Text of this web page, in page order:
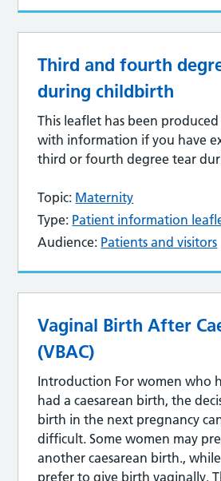
Third and fourth
during childbirth
This leaflet has been
with information if you have
third or fourth degree tear
Topic: Maternity
Type: Patient information
Audience: Patients and visitors
Vaginal Birth After
(VBAC)
Introduction For women who
had a caesarean birth, the
birth in the next pregnancy
difficult. Some women may
another caesarean birth.,
prefer to give birth vaginally.